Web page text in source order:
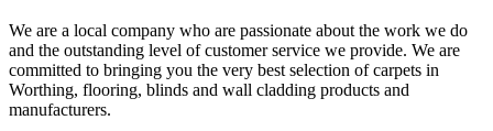
We are a local company who are passionate about the work we do
and the outstanding level of customer service we provide. We are
committed to bringing you the very best selection of carpets in
Worthing, flooring, blinds and wall cladding products and
manufacturers.